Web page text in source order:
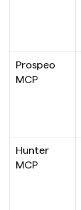
Prospeo
MCP
Hunter
MCP